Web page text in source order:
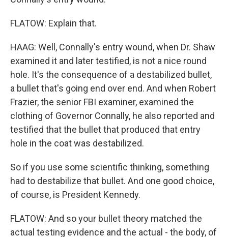
FLATOW: Explain that.
HAAG: Well, Connally's entry wound, when Dr. Shaw
examined it and later testified, is not a nice round
hole. It's the consequence of a destabilized bullet,
a bullet that's going end over end. And when Robert
Frazier, the senior FBI examiner, examined the
clothing of Governor Connally, he also reported and
testified that the bullet that produced that entry
hole in the coat was destabilized.
So if you use some scientific thinking, something
had to destabilize that bullet. And one good choice,
of course, is President Kennedy.
FLATOW: And so your bullet theory matched the
actual testing evidence and the actual - the body, of